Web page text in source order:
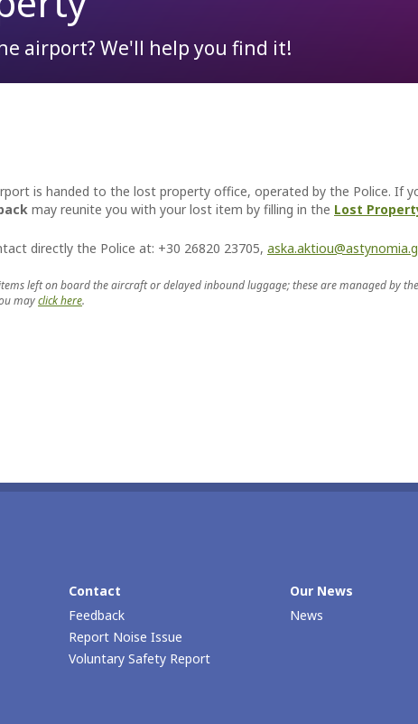
you have left the Aktion airport you probably will. For, the
airport? We'll help you find it!
is handed to the lost property office, operated by the Police. If
may reunite you with your lost item by filling in the Lost
directly the Police at: +30 26820 23705,
items left on board the aircraft or delayed inbound luggage; these are managed by
mayclick here.
Contact
Feedback
Report Noise Issue
Voluntary Safety Report
Our Νews
News